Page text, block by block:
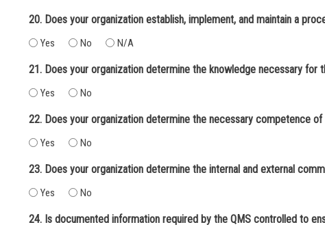
Yes No N/A
Yes No
Yes No
23. Does your organization determine the internal and external
Yes No